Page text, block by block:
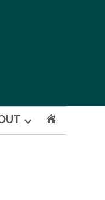
Open